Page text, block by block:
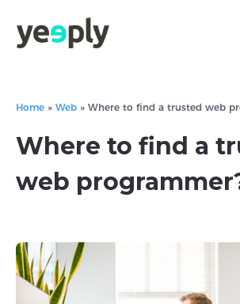
Home » Web » Where to find a trusted web
Where to find a
web